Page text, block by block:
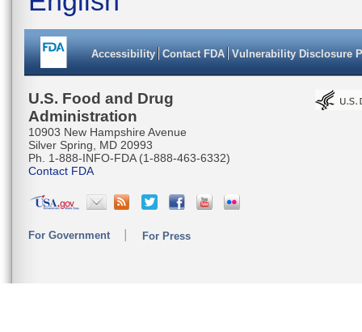
Accessibility Contact FDA Vulnerability Disclosure
U.S. Food and Drug
Administration
10903 New Hampshire Avenue
Silver Spring, MD 20993
Ph. 1-888-INFO-FDA (1-888-463-6332)
Contact FDA
For Government For Press